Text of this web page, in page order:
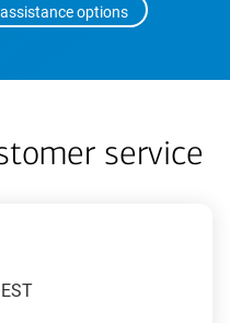
options
service